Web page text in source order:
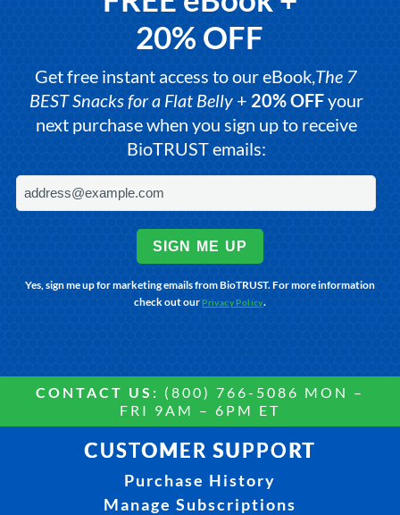
20% OFF
Get free instant access to our eBook,The 7
BEST Snacks for a Flat Belly+ 20% OFFyour
next purchase when you sign up to receive
BioTRUST emails:
SIGN ME UP
Yes, sign me up for marketing emails from BioTRUST. For more information
check out our Privacy Policy.
CONTACT US: (800) 766-5086 MON –
FRI 9AM – 6PM ET
CUSTOMER SUPPORT
Purchase History
Manage Subscriptions